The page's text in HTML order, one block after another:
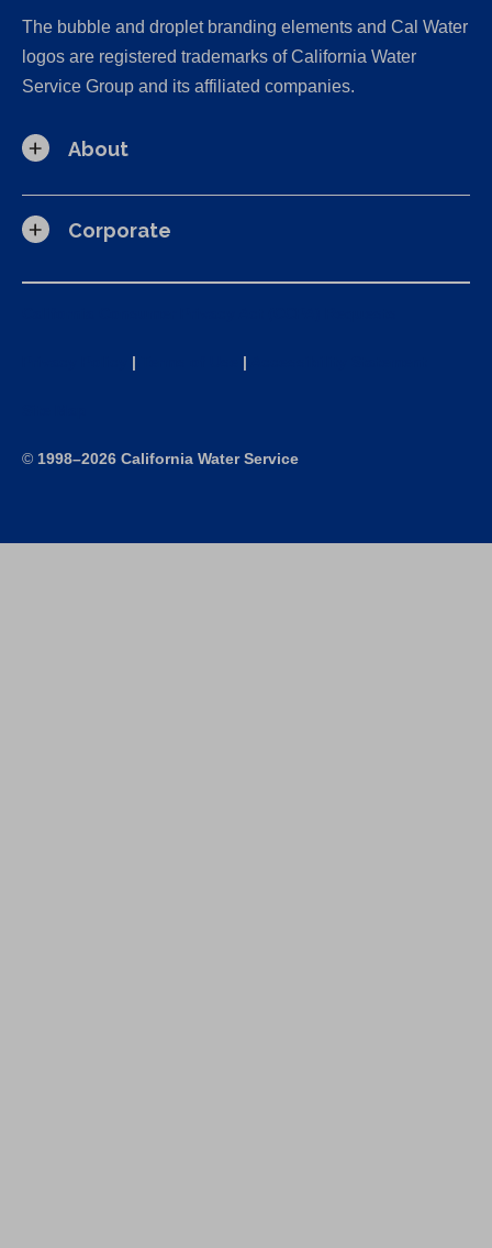
The bubble and droplet branding elements and Cal Water
logos are registered trademarks of California Water
Service Group and its affiliated companies.
About
Corporate
| |
© 1998–2026 California Water Service